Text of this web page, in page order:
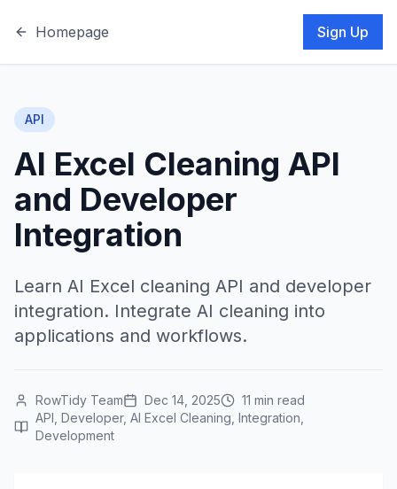
Homepage Sign Up
API
AI Excel Cleaning API
and Developer
Integration
Learn AI Excel cleaning API and developer
integration. Integrate AI cleaning into
applications and workflows.
RowTidy Team Dec 14, 2025
11 min read
API, Developer, AI Excel Cleaning, Integration,
Development